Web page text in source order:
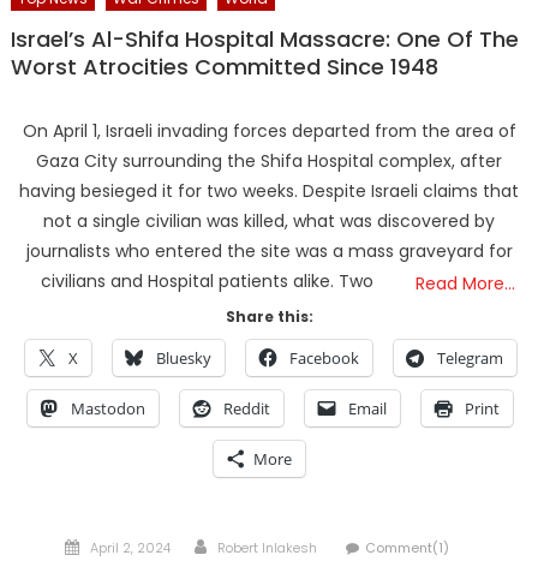
Israel’s Al-Shifa Hospital Massacre: One Of The
Worst Atrocities Committed Since 1948
On April 1, Israeli invading forces departed from the area of
Gaza City surrounding the Shifa Hospital complex, after
having besieged it for two weeks. Despite Israeli claims that
not a single civilian was killed, what was discovered by
journalists who entered the site was a mass graveyard for
civilians and Hospital patients alike. Two
Read More…
Share this:
X Bluesky Facebook Telegram
Mastodon Reddit Email Print
More
Posted
April 2, 2024 Author
Robert Inlakesh Comment(1)